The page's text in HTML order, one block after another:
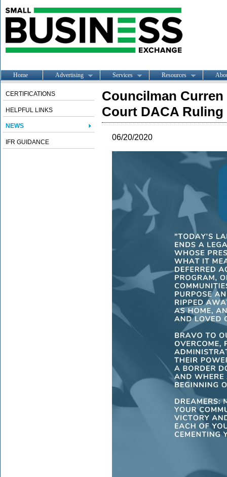
Home Advertising Services Resources
CERTIFICATIONS
HELPFUL LINKS
NEWS
IFR GUIDANCE
Councilman Curren
Court DACA Ruling
06/20/2020